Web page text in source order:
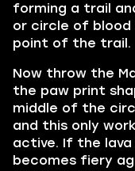
forming a trail
or circle of blood
point of the trail.
Now throw the
the paw print
middle of the
and this only
active. If the
becomes fiery